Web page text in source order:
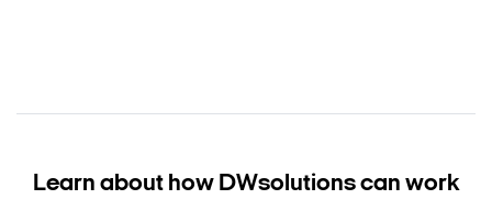
Learn about how DWsolutions can work